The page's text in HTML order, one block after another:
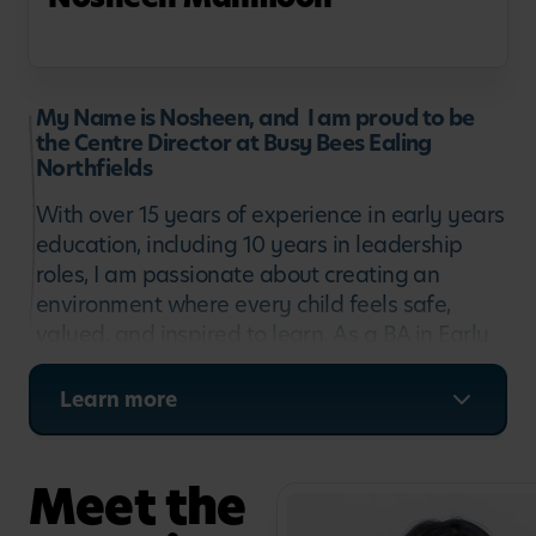
My Name is Nosheen, and I am proud to be
the Centre Director at Busy Bees Ealing
Northfields
With over 15 years of experience in early years
education, including 10 years in leadership
roles, I am passionate about creating an
environment where every child feels safe,
Years Education & Leadership in Practice
professional, I believe that the best learning
happens when children are happy, curious and
play.
Learn more
Meet the